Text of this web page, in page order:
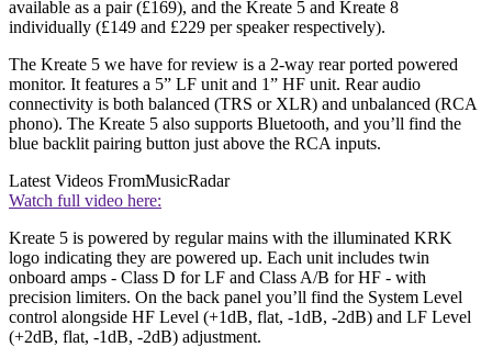
available as a pair (£169), and the Kreate 5 and Kreate 8
individually (£149 and £229 per speaker respectively).
The Kreate 5 we have for review is a 2-way rear ported powered
monitor. It features a 5” LF unit and 1” HF unit. Rear audio
connectivity is both balanced (TRS or XLR) and unbalanced (RCA
phono). The Kreate 5 also supports Bluetooth, and you’ll find the
blue backlit pairing button just above the RCA inputs.
Latest Videos FromMusicRadar
Watch full video here:
Kreate 5 is powered by regular mains with the illuminated KRK
logo indicating they are powered up. Each unit includes twin
onboard amps - Class D for LF and Class A/B for HF - with
precision limiters. On the back panel you’ll find the System Level
control alongside HF Level (+1dB, flat, -1dB, -2dB) and LF Level
(+2dB, flat, -1dB, -2dB) adjustment.